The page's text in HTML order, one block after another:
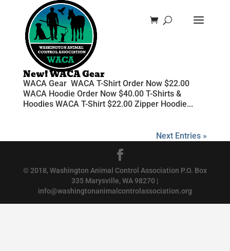
New! WACA Gear
WACA Gear WACA T-Shirt Order Now $22.00
WACA Hoodie Order Now $40.00 T-Shirts &
Hoodies WACA T-Shirt $22.00 Zipper Hoodie...
Next Entries »
© 2018, Washington Animal Control Association P.O. Box
335 Marysville, WA 98270 |
info@washingtonanimalcontrolassociation.org